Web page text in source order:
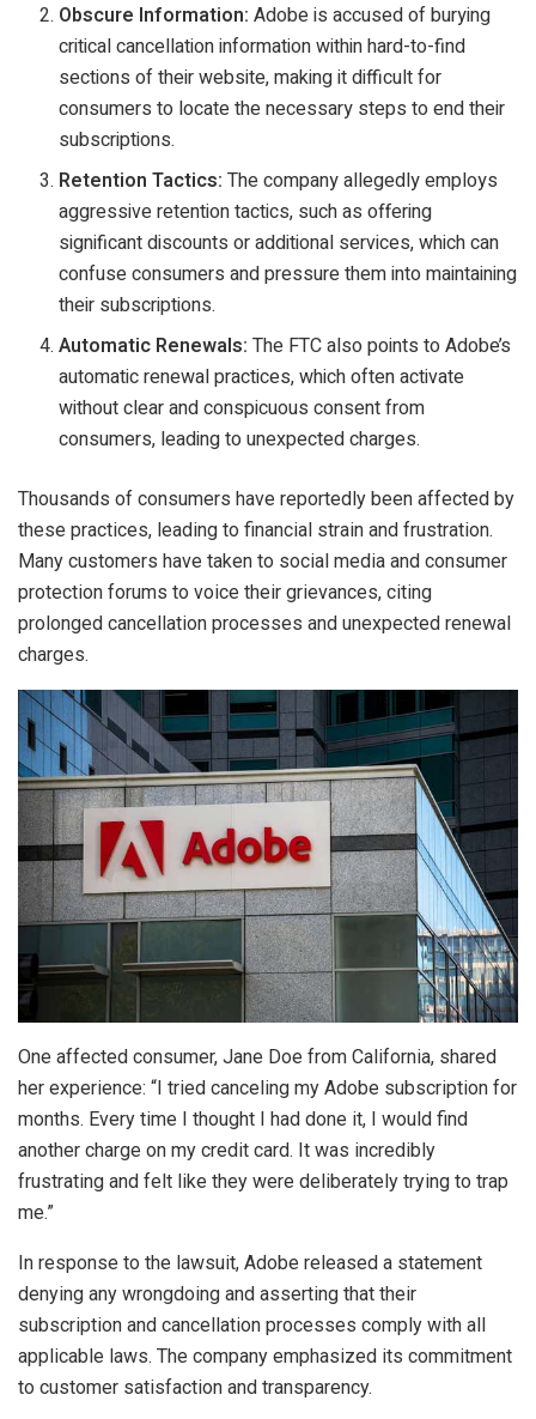
Obscure Information: Adobe is accused of burying
critical cancellation information within hard-to-find
sections of their website, making it difficult for
consumers to locate the necessary steps to end their
subscriptions.
Retention Tactics: The company allegedly employs
aggressive retention tactics, such as offering
significant discounts or additional services, which can
confuse consumers and pressure them into maintaining
their subscriptions.
Automatic Renewals: The FTC also points to Adobe’s
automatic renewal practices, which often activate
without clear and conspicuous consent from
consumers, leading to unexpected charges.
Thousands of consumers have reportedly been affected by
these practices, leading to financial strain and frustration.
Many customers have taken to social media and consumer
protection forums to voice their grievances, citing
prolonged cancellation processes and unexpected renewal
charges.
One affected consumer, Jane Doe from California, shared
her experience: “I tried canceling my Adobe subscription for
months. Every time I thought I had done it, I would find
another charge on my credit card. It was incredibly
frustrating and felt like they were deliberately trying to trap
me.”
In response to the lawsuit, Adobe released a statement
denying any wrongdoing and asserting that their
subscription and cancellation processes comply with all
applicable laws. The company emphasized its commitment
to customer satisfaction and transparency.